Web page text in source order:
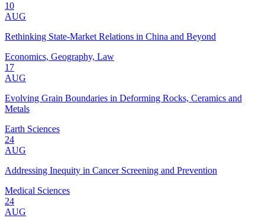
10
AUG
Rethinking State-Market Relations in China and Beyond
Economics, Geography, Law
17
AUG
Evolving Grain Boundaries in Deforming Rocks, Ceramics and
Metals
Earth Sciences
24
AUG
Addressing Inequity in Cancer Screening and Prevention
Medical Sciences
24
AUG